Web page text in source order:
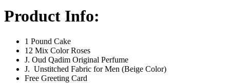
Product Info:
1 Pound Cake
12 Mix Color Roses
J. Oud Qadim Original Perfume
J. Unstitched Fabric for Men (Beige Color)
Free Greeting Card